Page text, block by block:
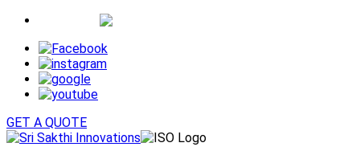
GET A QUOTE